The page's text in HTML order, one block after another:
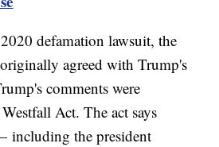
defamation lawsuit, the
agreed with Trump's
comments were
Act. The act says
including the president